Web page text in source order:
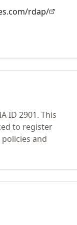
rdap/
ID 2901. This
to register
and